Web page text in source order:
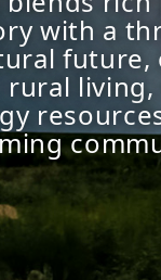
with a
future,
rural